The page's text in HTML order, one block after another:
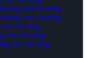
and Heating
and Heating
Heating
and Heating
and Heating